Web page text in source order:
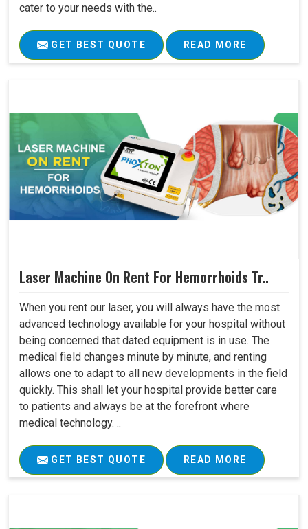
cater to your needs with the..
GET BEST QUOTE READ MORE
Laser Machine On Rent For Hemorrhoids Tr..
When you rent our laser, you will always have the most
advanced technology available for your hospital without
being concerned that dated equipment is in use. The
medical field changes minute by minute, and renting
allows one to adapt to all new developments in the field
quickly. This shall let your hospital provide better care
to patients and always be at the forefront where
medical technology. ..
GET BEST QUOTE READ MORE